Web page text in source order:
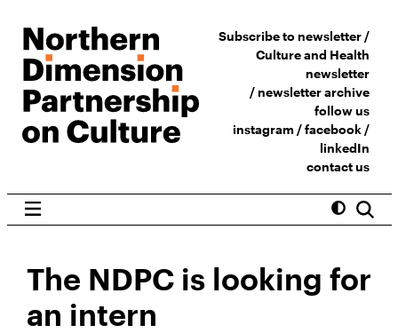
Subscribe to newsletter /
Culture and Health
newsletter
/newsletter archive
follow us
instagram /facebook/
linkedIn
contact us
The NDPC is looking for
an intern